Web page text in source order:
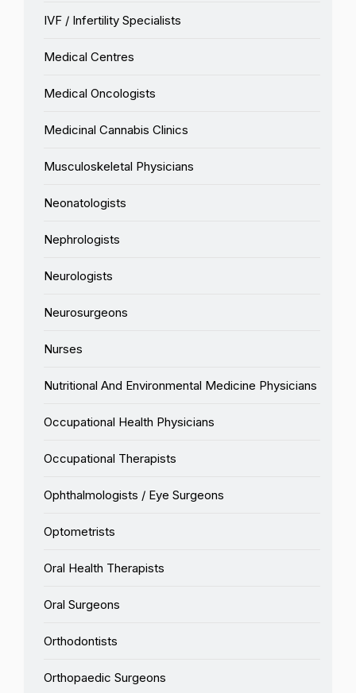
IVF / Infertility Specialists
Medical Centres
Medical Oncologists
Medicinal Cannabis Clinics
Musculoskeletal Physicians
Neonatologists
Nephrologists
Neurologists
Neurosurgeons
Nurses
Nutritional And Environmental Medicine Physicians
Occupational Health Physicians
Occupational Therapists
Ophthalmologists / Eye Surgeons
Optometrists
Oral Health Therapists
Oral Surgeons
Orthodontists
Orthopaedic Surgeons